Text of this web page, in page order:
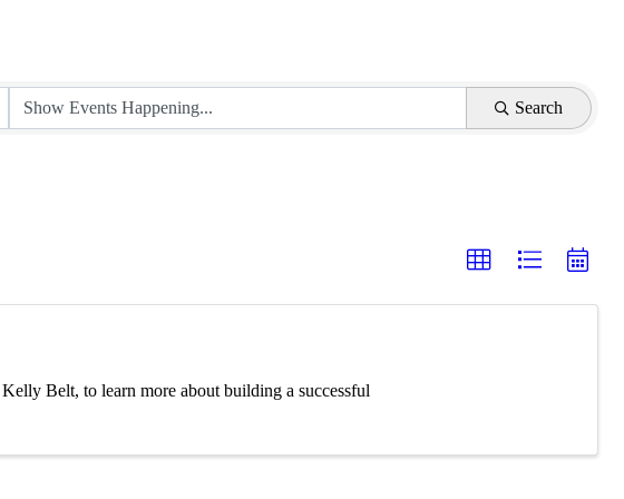
Search
Belt, to learn more about building a successful